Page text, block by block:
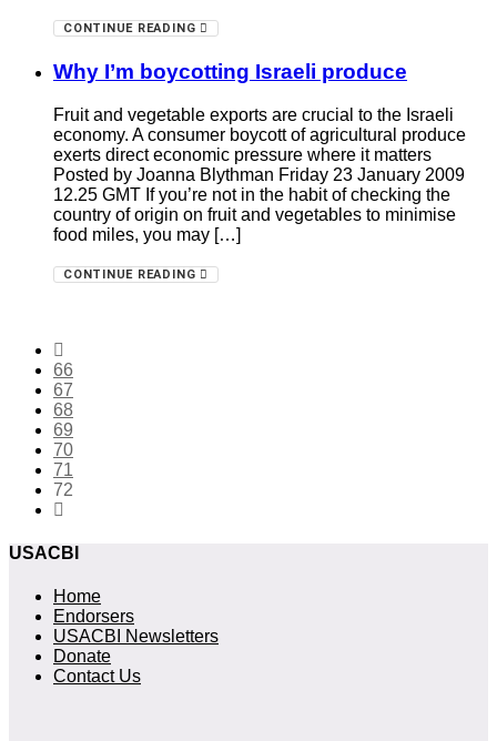
CONTINUE READING
Why I’m boycotting Israeli produce
Fruit and vegetable exports are crucial to the Israeli
economy. A consumer boycott of agricultural produce
exerts direct economic pressure where it matters
Posted by Joanna Blythman Friday 23 January 2009
12.25 GMT If you’re not in the habit of checking the
country of origin on fruit and vegetables to minimise
food miles, you may […]
CONTINUE READING
66
67
68
69
70
71
72
USACBI
Home
Endorsers
USACBI Newsletters
Donate
Contact Us